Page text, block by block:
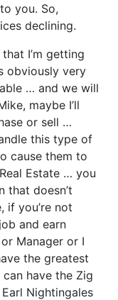
you. So,
declining.
I’m getting
obviously very
… and we will
maybe I’ll
or sell …
this type of
cause them to
Estate … you
that doesn’t
if you’re not
and earn
Manager or I
the greatest
have the Zig
Nightingales